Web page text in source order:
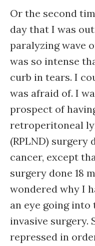
Or the second
day that I was
paralyzing wave
was so intense
curb in tears. I
was afraid of. I
prospect of
retroperitoneal
(RPLND)
cancer, except
surgery done 18
wondered why I
an eye going
invasive surgery.
repressed in